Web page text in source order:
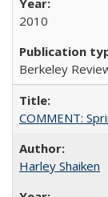
2010
Berkeley
COMMENT:
Harley Shaiken